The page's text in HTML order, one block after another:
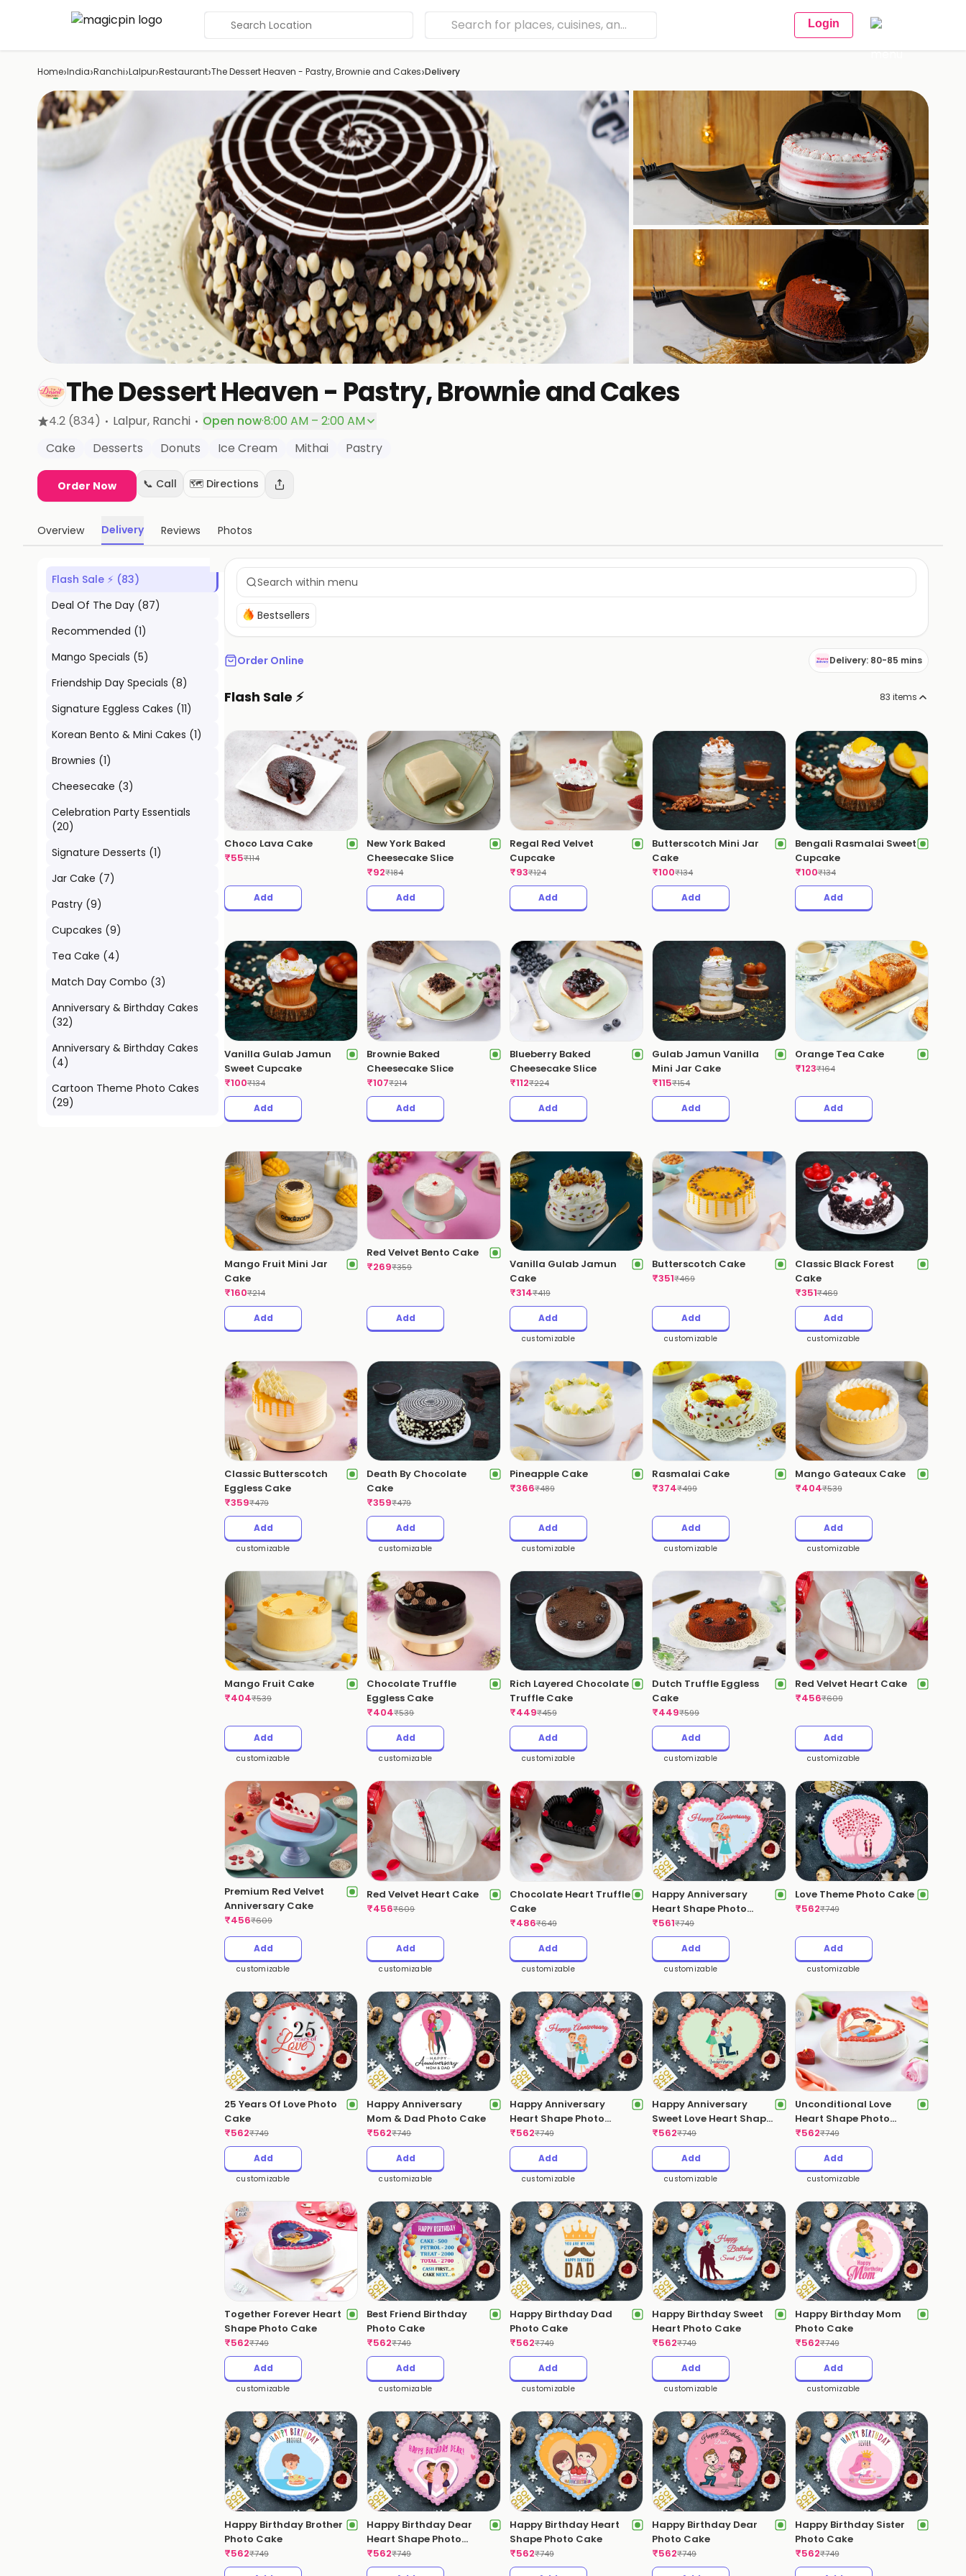
Search Location Login
Home›India›Ranchi›Lalpur›Restaurant›The Dessert Heaven - Pastry, Brownie and Cakes›Delivery
+1
PHOTOS
The Dessert Heaven - Pastry, Brownie and Cakes
4.2 (834) · Lalpur, Ranchi · Open now·8:00 AM – 2:00 AM
Cake
Desserts Donuts Ice Cream Mithai Pastry
Order Now 📞 Call 🗺️ Directions
Overview Delivery Reviews Photos
Flash Sale ⚡ (83)
Deal Of The Day (87)
Recommended (1)
Mango Specials (5)
Friendship Day Specials (8)
Signature Eggless Cakes (11)
Korean Bento & Mini Cakes (1)
Brownies (1)
Cheesecake (3)
Celebration Party Essentials
(20)
Signature Desserts (1)
Jar Cake (7)
Pastry (9)
Cupcakes (9)
Tea Cake (4)
Match Day Combo (3)
Anniversary & Birthday Cakes
(32)
Anniversary & Birthday Cakes
(4)
Cartoon Theme Photo Cakes
(29)
Bestsellers
Order Online Delivery: 80-85 mins
Flash Sale ⚡ 83 items
Choco Lava Cake
₹55₹114
Add
New York Baked
Cheesecake Slice
₹92₹184
Add
Regal Red Velvet
Cupcake
₹93₹124
Add
Butterscotch Mini Jar
Cake
₹100₹134
Add
Bengali Rasmalai Sweet
Cupcake
₹100₹134
Add
Vanilla Gulab Jamun
Sweet Cupcake
₹100₹134
Add
Brownie Baked
Cheesecake Slice
₹107₹214
Add
Blueberry Baked
Cheesecake Slice
₹112₹224
Add
Gulab Jamun Vanilla
Mini Jar Cake
₹115₹154
Add
Orange Tea Cake
₹123₹164
Add
Mango Fruit Mini Jar
Cake
₹160₹214
Add
Red Velvet Bento Cake
₹269₹359
Add
Vanilla Gulab Jamun
Cake
₹314₹419
Add
customizable
Butterscotch Cake
₹351₹469
Add
customizable
Classic Black Forest
Cake
₹351₹469
Add
customizable
Classic Butterscotch
Eggless Cake
₹359₹479
Add
customizable
Death By Chocolate
Cake
₹359₹479
Add
customizable
Pineapple Cake
₹366₹489
Add
customizable
Rasmalai Cake
₹374₹499
Add
customizable
Mango Gateaux Cake
₹404₹539
Add
customizable
Mango Fruit Cake
₹404₹539
Add
customizable
Chocolate Truffle
Eggless Cake
₹404₹539
Add
customizable
Rich Layered Chocolate
Truffle Cake
₹449₹459
Add
customizable
Dutch Truffle Eggless
Cake
₹449₹599
Add
customizable
Red Velvet Heart Cake
₹456₹609
Add
customizable
Premium Red Velvet
Anniversary Cake
₹456₹609
Add
customizable
Red Velvet Heart Cake
₹456₹609
Add
customizable
Chocolate Heart Truffle
Cake
₹486₹649
Add
customizable
Happy Anniversary
Heart Shape Photo
Cake
₹561₹749
Add
customizable
Love Theme Photo Cake
₹562₹749
Add
customizable
25 Years Of Love Photo
Cake
₹562₹749
Add
customizable
Happy Anniversary
Mom & Dad Photo Cake
₹562₹749
Add
customizable
Happy Anniversary
Heart Shape Photo
Cake
₹562₹749
Add
customizable
Happy Anniversary
Sweet Love Heart Shape
Photo Cake
₹562₹749
Add
customizable
Unconditional Love
Heart Shape Photo
Cake
₹562₹749
Add
customizable
Together Forever Heart
Shape Photo Cake
₹562₹749
Add
customizable
Best Friend Birthday
Photo Cake
₹562₹749
Add
customizable
Happy Birthday Dad
Photo Cake
₹562₹749
Add
customizable
Happy Birthday Sweet
Heart Photo Cake
₹562₹749
Add
customizable
Happy Birthday Mom
Photo Cake
₹562₹749
Add
customizable
Happy Birthday Brother
Photo Cake
₹562₹749
Happy Birthday Dear
Heart Shape Photo
Cake
₹562₹749
Happy Birthday Heart
Shape Photo Cake
₹562₹749
Happy Birthday Dear
Photo Cake
₹562₹749
Happy Birthday Sister
Photo Cake
₹562₹749